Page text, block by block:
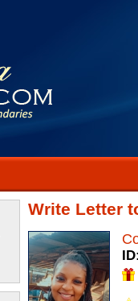
Write Letter